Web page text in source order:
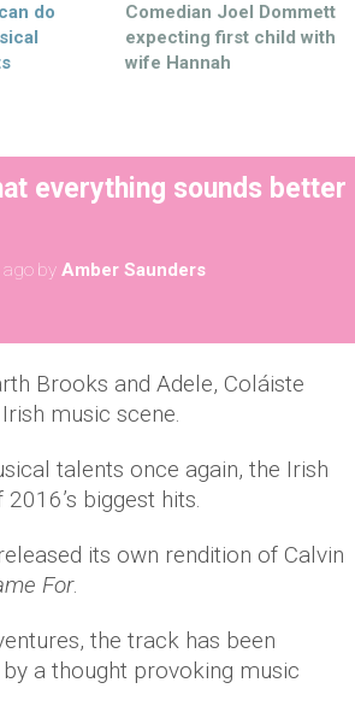
do
Comedian Joel Dommett
expecting first child with
wife Hannah
everything sounds better
ago by Amber Saunders
Brooks and Adele, Coláiste
music scene.
talents once again, the Irish
biggest hits.
its own rendition of Calvin
For.
the track has been
a thought provoking music